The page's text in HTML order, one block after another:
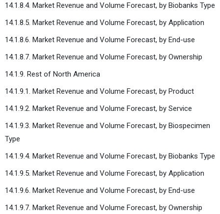
14.1.8.4. Market Revenue and Volume Forecast, by Biobanks Type
14.1.8.5. Market Revenue and Volume Forecast, by Application
14.1.8.6. Market Revenue and Volume Forecast, by End-use
14.1.8.7. Market Revenue and Volume Forecast, by Ownership
14.1.9. Rest of North America
14.1.9.1. Market Revenue and Volume Forecast, by Product
14.1.9.2. Market Revenue and Volume Forecast, by Service
14.1.9.3. Market Revenue and Volume Forecast, by Biospecimen
Type
14.1.9.4. Market Revenue and Volume Forecast, by Biobanks Type
14.1.9.5. Market Revenue and Volume Forecast, by Application
14.1.9.6. Market Revenue and Volume Forecast, by End-use
14.1.9.7. Market Revenue and Volume Forecast, by Ownership